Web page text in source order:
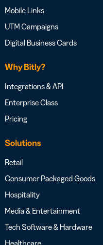
Mobile Links
UTM Campaigns
Digital Business Cards
Why Bitly?
Integrations & API
Enterprise Class
Pricing
Solutions
Retail
Consumer Packaged Goods
Hospitality
Media & Entertainment
Tech Software & Hardware